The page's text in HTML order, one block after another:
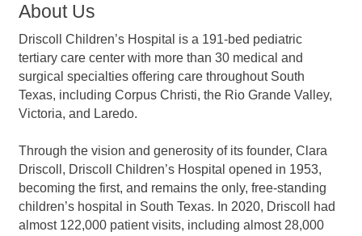
About Us
Driscoll Children’s Hospital is a 191-bed pediatric
tertiary care center with more than 30 medical and
surgical specialties offering care throughout South
Texas, including Corpus Christi, the Rio Grande Valley,
Victoria, and Laredo.
Through the vision and generosity of its founder, Clara
Driscoll, Driscoll Children’s Hospital opened in 1953,
becoming the first, and remains the only, free-standing
children’s hospital in South Texas. In 2020, Driscoll had
almost 122,000 patient visits, including almost 28,000